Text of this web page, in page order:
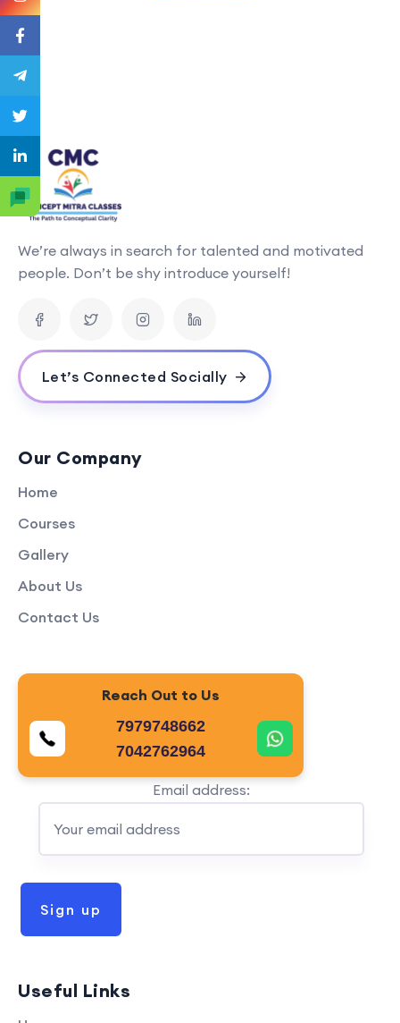
We’re always in search for talented and motivated
people. Don’t be shy introduce yourself!
Let’s Connected Socially
Our Company
Home
Courses
Gallery
About Us
Contact Us
Reach Out to Us
7979748662
7042762964
Email address:
Useful Links